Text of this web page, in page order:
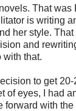
That was
is writing
her style. That
and
with that.
to get
of eyes, I had
forward with